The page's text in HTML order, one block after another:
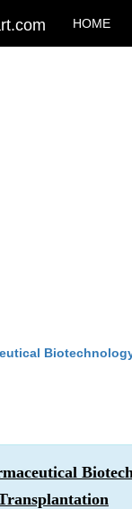
HOME